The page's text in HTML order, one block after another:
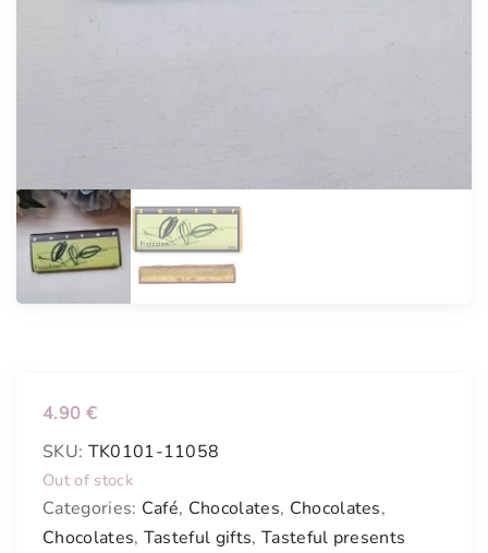
4.90 €
SKU: TK0101-11058
Out of stock
Categories: Café, Chocolates, Chocolates,
Chocolates, Tasteful gifts, Tasteful presents